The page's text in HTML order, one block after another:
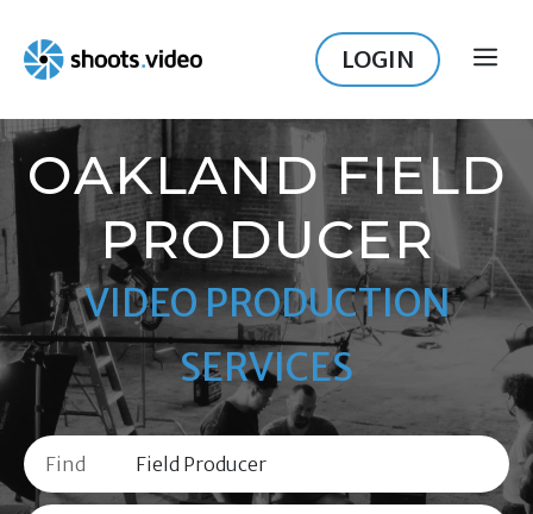
content
LOGIN
OAKLAND FIELD
PRODUCER
VIDEO PRODUCTION
SERVICES
Find